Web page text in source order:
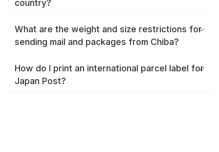
country?
What are the weight and size restrictions for
sending mail and packages from Chiba?
How do I print an international parcel label for
Japan Post?